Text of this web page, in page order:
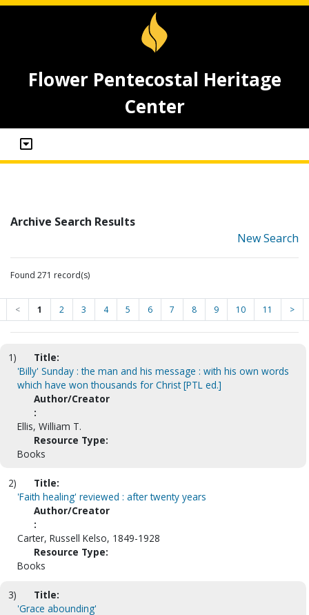
Flower Pentecostal Heritage
Center
Archive Search Results
New Search
Found 271 record(s)
< 1 2 3 4 5 6 7 8 9 10 11 >
1)
Title:
'Billy' Sunday : the man and his message : with his own words
which have won thousands for Christ [PTL ed.]
Author/Creator
:
Ellis, William T.
Resource Type:
Books
2)
Title:
'Faith healing' reviewed : after twenty years
Author/Creator
:
Carter, Russell Kelso, 1849-1928
Resource Type:
Books
3)
Title:
'Grace abounding'